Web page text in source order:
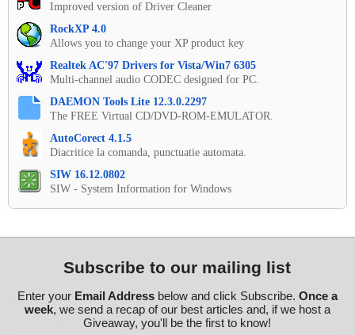
Improved version of Driver Cleaner
RockXP 4.0
Allows you to change your XP product key
Realtek AC'97 Drivers for Vista/Win7 6305
Multi-channel audio CODEC designed for PC.
DAEMON Tools Lite 12.3.0.2297
The FREE Virtual CD/DVD-ROM-EMULATOR.
AutoCorect 4.1.5
Diacritice la comanda, punctuatie automata.
SIW 16.12.0802
SIW - System Information for Windows
Subscribe to our mailing list
Enter your Email Addressbelow and click Subscribe. Once a
week, we send a recap of our best articles and, if we host a
Giveaway, you'll be the first to know!